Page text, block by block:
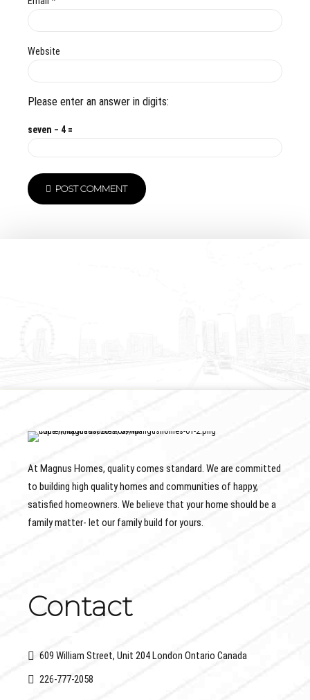
Website
Please enter an answer in digits:
seven − 4 =
POST COMMENT
At Magnus Homes, quality comes standard. We are committed
to building high quality homes and communities of happy,
satisfied homeowners. We believe that your home should be a
family matter- let our family build for yours.
Contact
609 William Street, Unit 204 London Ontario Canada
226-777-2058